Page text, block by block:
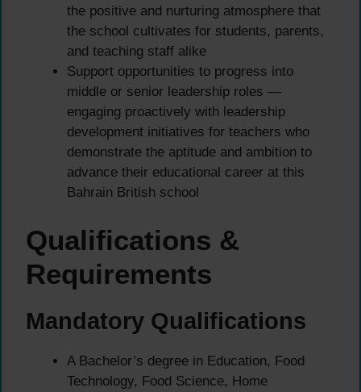
the positive and nurturing atmosphere that
the school cultivates for students, parents,
and teaching staff alike
Support opportunities to progress into
middle or senior leadership roles —
engaging proactively with leadership
development initiatives for teachers who
demonstrate the aptitude and ambition to
advance their educational career at this
Bahrain British school
Qualifications &
Requirements
Mandatory Qualifications
A Bachelor’s degree in Education, Food
Technology, Food Science, Home